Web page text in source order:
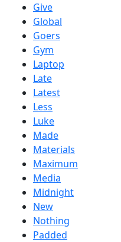
Give
Global
Goers
Gym
Laptop
Late
Latest
Less
Luke
Made
Materials
Maximum
Media
Midnight
New
Nothing
Padded